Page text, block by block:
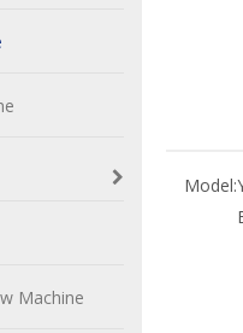
Machine
Model: